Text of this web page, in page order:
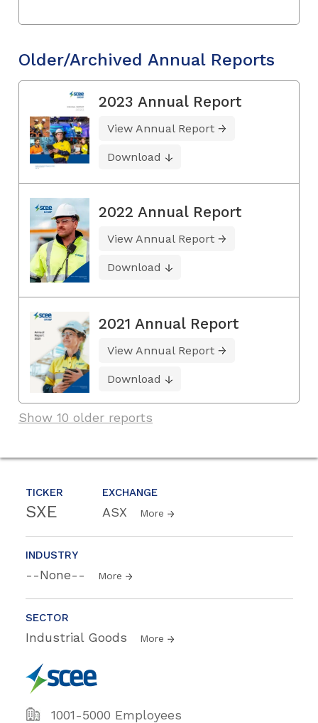
TICKER
SXE
EXCHANGE
ASX More
INDUSTRY
--None-- More
SECTOR
Industrial Goods More
1001-5000 Employees
Older/Archived Annual Reports
2023 Annual Report
View Annual Report
Download
2022 Annual Report
View Annual Report
Download
2021 Annual Report
View Annual Report
Download
Show 10 older reports